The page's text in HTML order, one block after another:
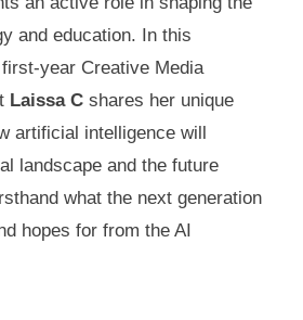
and education. In this
year Creative Media
Laissa C shares her unique
artificial intelligence will
landscape and the future
what the next generation
hopes for from the AI